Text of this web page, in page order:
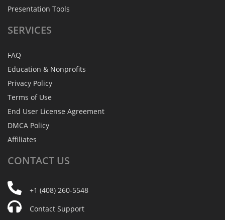
Presentation Tools
SERVICES
FAQ
Education & Nonprofits
Privacy Policy
Terms of Use
End User License Agreement
DMCA Policy
Affiliates
CONTACT US
+1 (408) 260-5548
Contact Support